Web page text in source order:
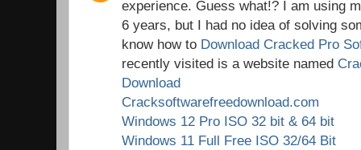
experience. Guess what!? I am using
6 years, but I had no idea of solving
know how to Download Cracked Pro
recently visited is a website named
Download
Cracksoftwarefreedownload.com
Windows 12 Pro ISO 32 bit & 64 bit
Windows 11 Full Free ISO 32/64 Bit